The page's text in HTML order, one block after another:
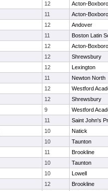
12
Acton-
11
Acton-
12
Andover
11
Boston Latin
12
Acton-
12
Shrewsbury
12
Lexington
11
Newton North
12
Westford
12
Shrewsbury
9
Westford
11
Saint John's
10
Natick
10
Taunton
11
Brookline
10
Taunton
10
Lowell
12
Brookline